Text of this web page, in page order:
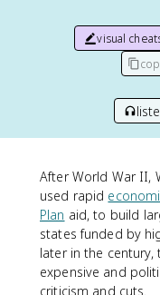
visual
After World War II,
used rapid
Plan aid, to build
states funded by
later in the century,
expensive and
criticism and cuts.